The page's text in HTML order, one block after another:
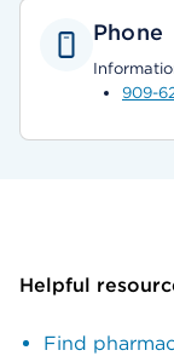
Phone
909-
Helpful
Find